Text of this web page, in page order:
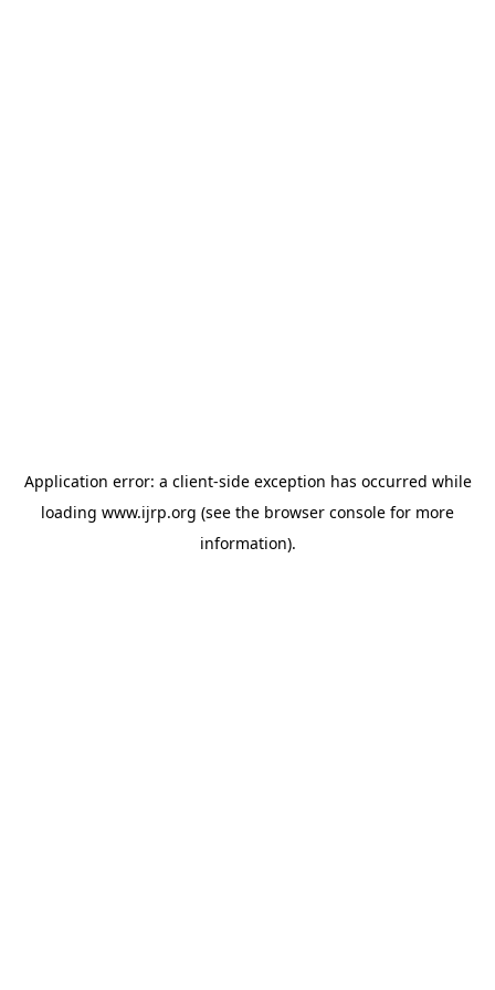
Application error: a client-side exception has occurred while
loading www.ijrp.org (see the browser console for more
information).